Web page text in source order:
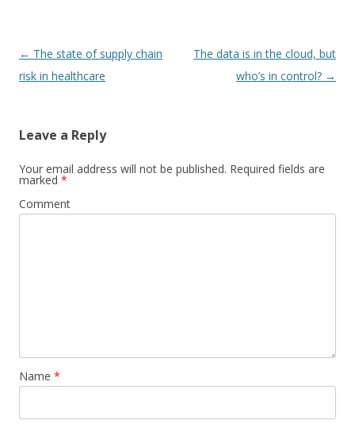
Post
navigation
← The state of supply chain
risk in healthcare
The data is in the cloud, but
who’s in control? →
Leave a Reply
Your email address will not be published. Required fields are
marked *
Comment
Name *